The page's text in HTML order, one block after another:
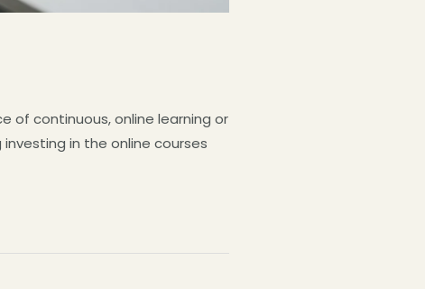
of continuous, online learning or
in the online courses